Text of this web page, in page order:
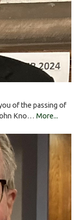
of the passing of
Kno… More...